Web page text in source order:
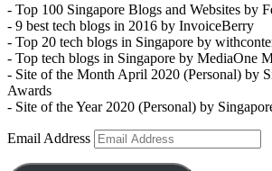
- Top 100 Singapore Blogs and Websites by
- 9 best tech blogs in 2016 by InvoiceBerry
- Top 20 tech blogs in Singapore by
- Top tech blogs in Singapore by MediaOne
- Site of the Month April 2020 (Personal) by
Awards
- Site of the Year 2020 (Personal) by
Email Address